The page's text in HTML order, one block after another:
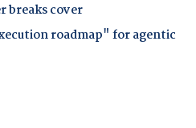
breaks cover
roadmap" for agentic